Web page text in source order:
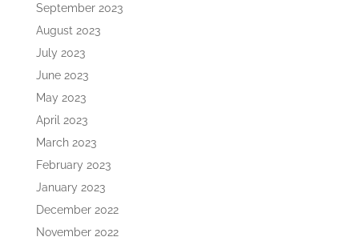
September 2023
August 2023
July 2023
June 2023
May 2023
April 2023
March 2023
February 2023
January 2023
December 2022
November 2022